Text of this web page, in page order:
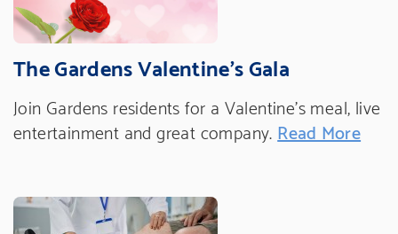
The Gardens Valentine's Gala
Join Gardens residents for a Valentine's meal, live
entertainment and great company. Read More